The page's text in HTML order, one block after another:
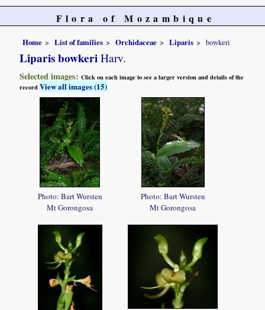
Flora of Mozambique
Home List of families Orchidaceae Liparis bowkeri
Liparis bowkeri Harv.
Selected images:Click on each image to see a larger version and details of the
recordView all images (15)
Photo: Bart Wursten
Mt Gorongosa
Photo: Bart Wursten
Mt Gorongosa